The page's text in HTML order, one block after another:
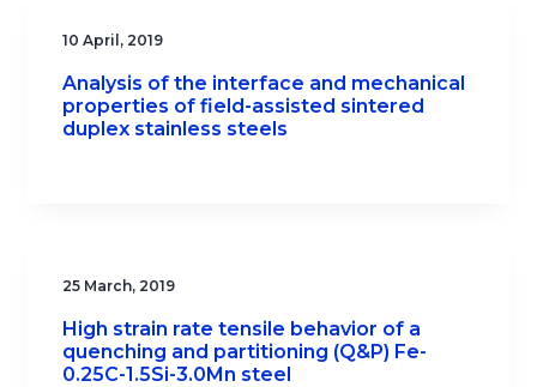
10 April, 2019
Analysis of the interface and mechanical
properties of field-assisted sintered
duplex stainless steels
25 March, 2019
High strain rate tensile behavior of a
quenching and partitioning (Q&P) Fe-
0.25C-1.5Si-3.0Mn steel